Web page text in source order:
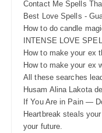
Contact Me Spells
Best Love Spells -
How to do candle
INTENSE LOVE
How to make your ex
How to make your ex
All these searches
Husam Alina Lakota
If You Are in Pain —
Heartbreak steals
your future.